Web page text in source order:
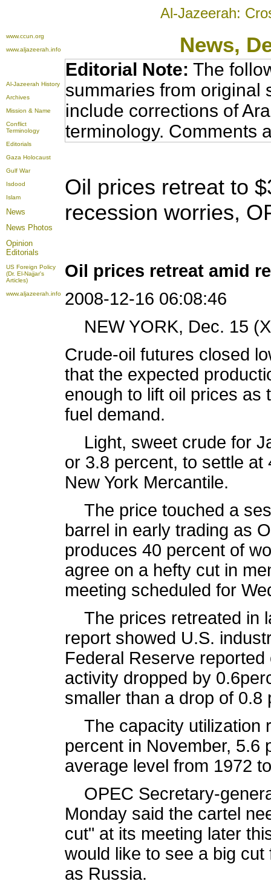
Al-Jazeerah:
www.ccun.org
www.aljazeerah.info
News,
Al-Jazeerah History
Archives
Mission & Name
Conflict
Terminology
Editorials
Gaza Holocaust
Gulf War
Isdood
Islam
News
News Photos
Opinion
Editorials
US Foreign Policy
(Dr. El-Najjar's
Articles)
www.aljazeerah.info
Editorial Note: The
summaries from original
include corrections of
terminology. Comments
Oil prices retreat to
recession worries,
Oil prices retreat amid
2008-12-16 06:08:46
NEW YORK, Dec. 15
Crude-oil futures closed
that the expected
enough to lift oil prices as
fuel demand.
Light, sweet crude for
or 3.8 percent, to settle
New York Mercantile.
The price touched a
barrel in early trading as
produces 40 percent of
agree on a hefty cut in
meeting scheduled for
The prices retreated in
report showed U.S.
Federal Reserve
activity dropped by
smaller than a drop of
The capacity utilization
percent in November, 5.6
average level from 1972
OPEC Secretary-
Monday said the cartel
cut" at its meeting later
would like to see a big
as Russia.